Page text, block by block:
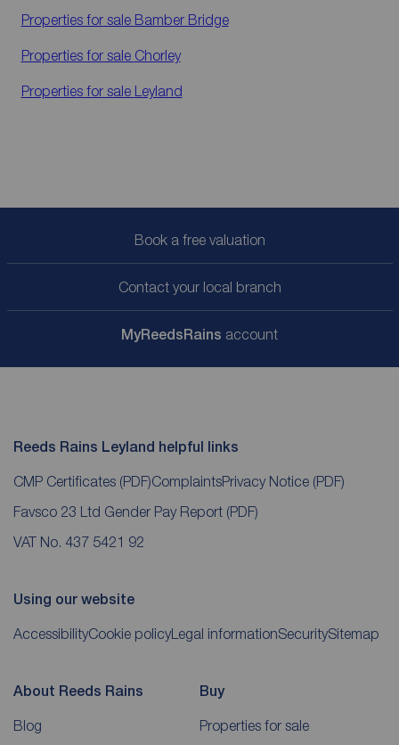
Properties for sale Bamber Bridge
Properties for sale Chorley
Properties for sale Leyland
Book a free valuation
Contact your local branch
MyReedsRains account
Reeds Rains Leyland helpful links
CMP Certificates (PDF)ComplaintsPrivacy Notice (PDF)
Favsco 23 Ltd Gender Pay Report (PDF)
VAT No. 437 5421 92
Using our website
AccessibilityCookie policyLegal informationSecuritySitemap
About Reeds Rains
Blog
Buy
Properties for sale